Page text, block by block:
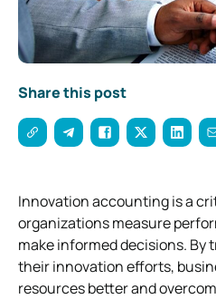
Share this post
Innovation accounting is a
organizations measure
make informed decisions. By
their innovation efforts,
resources better and